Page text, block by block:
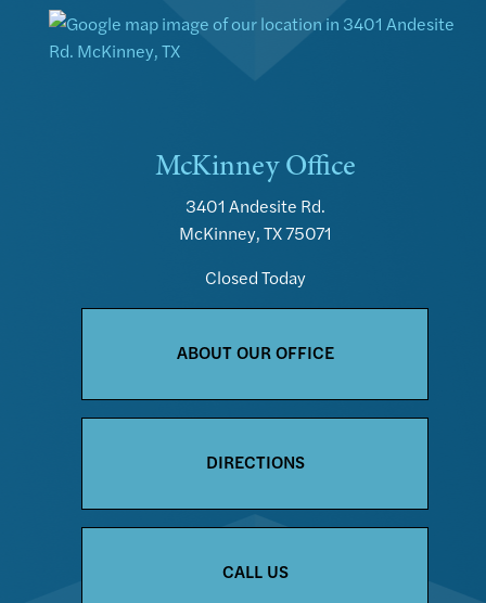
McKinney Office
3401 Andesite Rd.
McKinney, TX 75071
Closed Today
ABOUT OUR OFFICE
DIRECTIONS
CALL US